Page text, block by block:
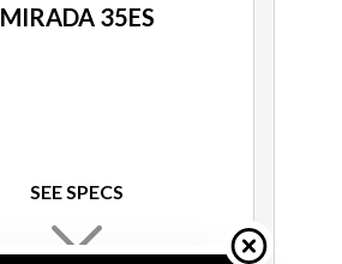
MIRADA 35ES
SEE SPECS